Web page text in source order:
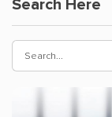
Search Here